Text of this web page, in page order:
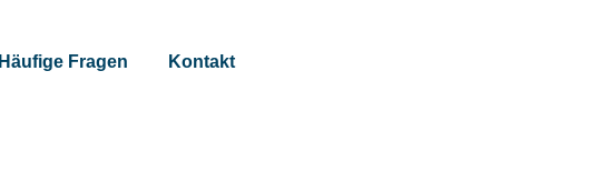
Häufige Fragen Kontakt